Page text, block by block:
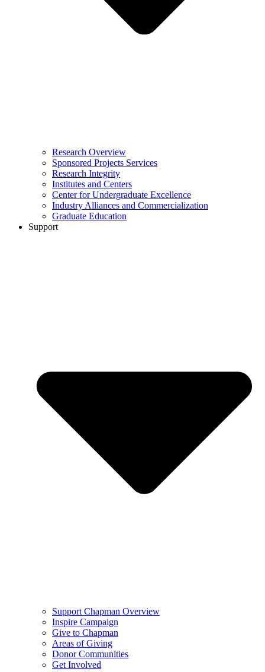
Research Overview
Sponsored Projects Services
Research Integrity
Institutes and Centers
Center for Undergraduate Excellence
Industry Alliances and Commercialization
Graduate Education
Support
Support Chapman Overview
Inspire Campaign
Give to Chapman
Areas of Giving
Donor Communities
Get Involved